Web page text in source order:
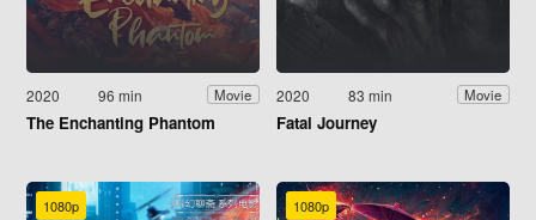
2020 96 min Movie
The Enchanting Phantom
2020 83 min Movie
Fatal Journey
1080p 1080p